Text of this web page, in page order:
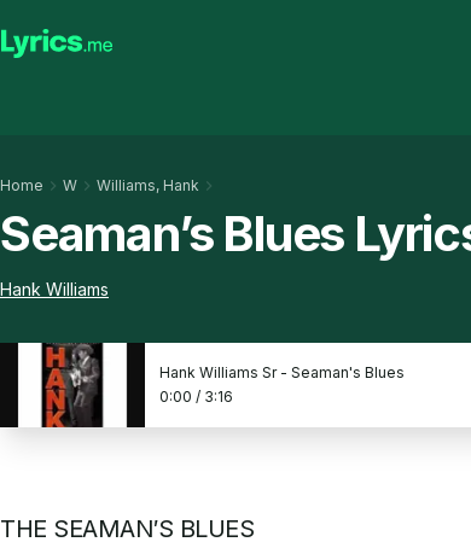
Home W Williams, Hank
Seaman’s Blues
Hank Williams
Hank Williams Sr - Seaman's Blues
0:00 / 3:16
THE SEAMAN′S BLUES